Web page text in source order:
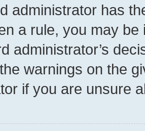
administrator has
a rule, you may
administrator’s
warnings on the
if you are unsure